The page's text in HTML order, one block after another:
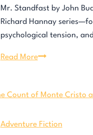
Mr. Standfast by John
Richard Hannay
psychological tension,
Read MoreMr.
John
Adventure Fiction